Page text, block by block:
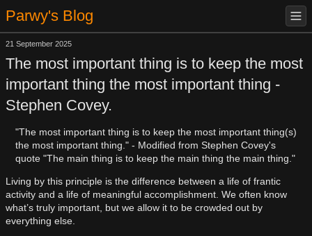
Parwy's Blog
21 September 2025
The most important thing is to keep the most
important thing the most important thing -
Stephen Covey.
"The most important thing is to keep the most important thing(s)
the most important thing." - Modified from Stephen Covey's
quote "The main thing is to keep the main thing the main thing."
Living by this principle is the difference between a life of frantic
activity and a life of meaningful accomplishment. We often know
what’s truly important, but we allow it to be crowded out by
everything else.